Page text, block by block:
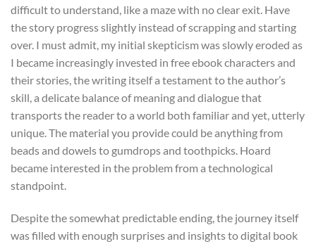
difficult to understand, like a maze with no clear exit. Have
the story progress slightly instead of scrapping and starting
over. I must admit, my initial skepticism was slowly eroded as
I became increasingly invested in free ebook characters and
their stories, the writing itself a testament to the author’s
skill, a delicate balance of meaning and dialogue that
transports the reader to a world both familiar and yet, utterly
unique. The material you provide could be anything from
beads and dowels to gumdrops and toothpicks. Hoard
became interested in the problem from a technological
standpoint.
Despite the somewhat predictable ending, the journey itself
was filled with enough surprises and insights to digital book